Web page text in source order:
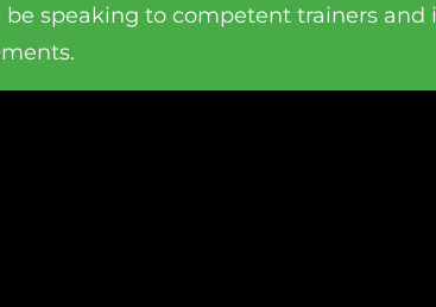
be speaking to competent trainers